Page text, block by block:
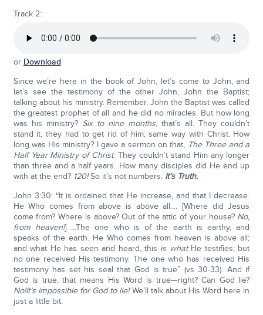
Track 2:
or Download
Since we’re here in the book of John, let’s come to John, and
let’s see the testimony of the other John, John the Baptist;
talking about his ministry. Remember, John the Baptist was called
the greatest prophet of all and he did no miracles. But how long
was his ministry? Six to nine months, that’s all. They couldn’t
stand it, they had to get rid of him; same way with Christ. How
long was His ministry? I gave a sermon on that, The Three and a
Half Year Ministry of Christ. They couldn’t stand Him any longer
than three and a half years. How many disciples did He end up
with at the end? 120!So it’s not numbers. It’s Truth.
John 3:30: “It is ordained that He increase, and that I decrease.
He Who comes from above is above all.... [Where did Jesus
come from? Where is above? Out of the attic of your house? No,
from heaven!] ...The one who is of the earth is earthy, and
speaks of the earth. He Who comes from heaven is above all;
and what He has seen and heard, this is whatHe testifies; but
no one received His testimony. The one who has received His
testimony has set his seal that God is true” (vs 30-33). And if
God is true, that means His Word is true—right? Can God lie?
No!It’s impossible for God to lie!We’ll talk about His Word here in
just a little bit.